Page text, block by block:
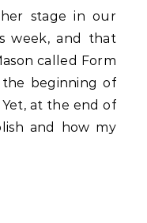
week, and that
called Form
beginning of
at the end of
and how my